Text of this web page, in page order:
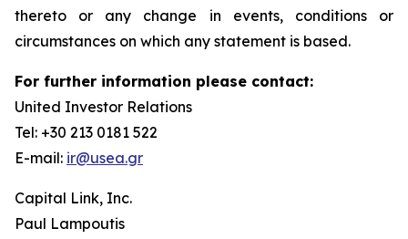
thereto or any change in events, conditions or
circumstances on which any statement is based.
For further information please contact:
United Investor Relations
Tel: +30 213 0181 522
E-mail: ir@usea.gr
Capital Link, Inc.
Paul Lampoutis